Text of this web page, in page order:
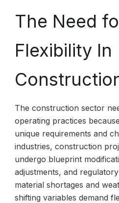
The Need
Flexibility In
The construction sector
operating practices
unique requirements and
industries, construction
undergo blueprint
adjustments, and
material shortages and
shifting variables demand